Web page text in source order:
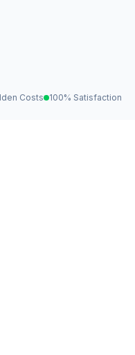
Costs 100% Satisfaction